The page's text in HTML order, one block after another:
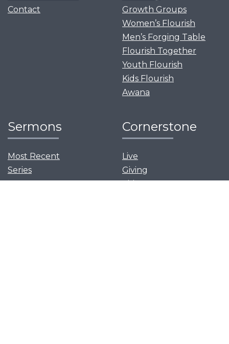
Contact
Growth Groups
Women’s Flourish
Men’s Forging Table
Flourish Together
Youth Flourish
Kids Flourish
Awana
Sermons
Most Recent
Series
Cornerstone
Live
Giving
Visit